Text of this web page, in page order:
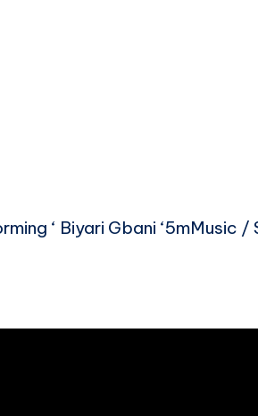
‘ Biyari Gbani ‘5mMusic /